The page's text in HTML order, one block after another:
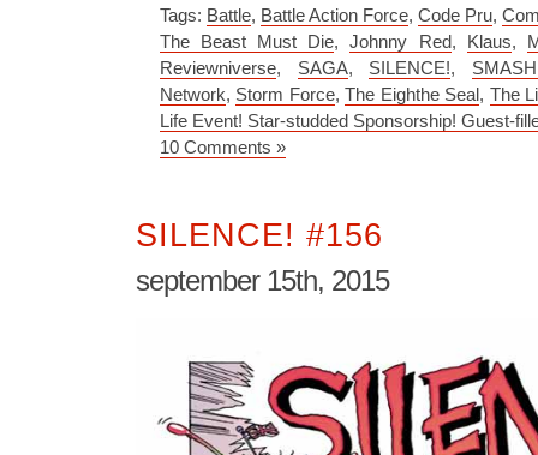
Tags: Battle, Battle Action Force, Code Pru,
The Beast Must Die,Johnny Red, Klaus,
Reviewniverse, SAGA, SILENCE!,
Network, Storm Force,The Eighthe Seal, The
Life Event! Star-studded Sponsorship! Guest-
10 Comments »
SILENCE! #156
september 15th, 2015